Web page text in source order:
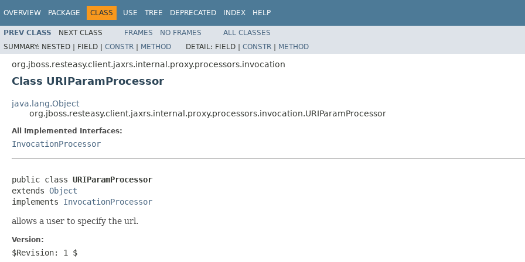
OVERVIEW PACKAGE CLASS USE TREE DEPRECATED INDEX HELP
PREV CLASS NEXT CLASS FRAMES NO FRAMES
ALL CLASSES
SUMMARY: NESTED | FIELD | CONSTR | METHOD DETAIL: FIELD | CONSTR | METHOD
org.jboss.resteasy.client.jaxrs.internal.proxy.processors.invocation
Class URIParamProcessor
java.lang.Object
org.jboss.resteasy.client.jaxrs.internal.proxy.processors.invocation.URIParamProcessor
All Implemented Interfaces:
InvocationProcessor
public class URIParamProcessor
extends Object
implements InvocationProcessor
allows a user to specify the url.
Version:
$Revision: 1 $